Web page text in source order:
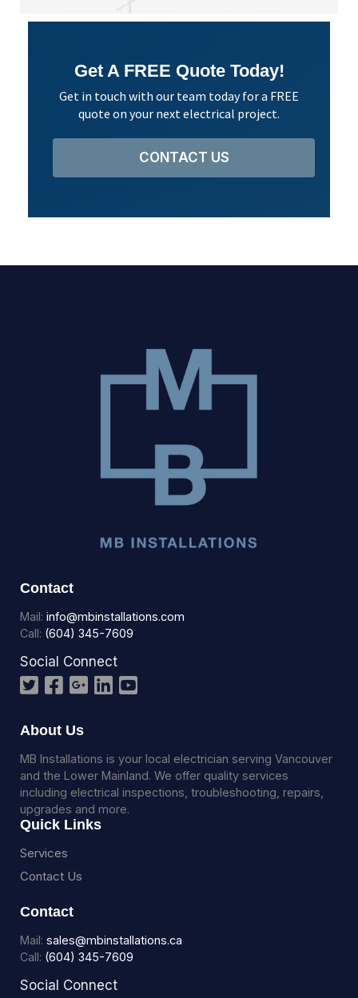
Get A FREE Quote Today!
Get in touch with our team today for a FREE
quote on your next electrical project.
CONTACT US
Contact
Mail: info@mbinstallations.com
Call: (604) 345-7609
Social Connect
About Us
MB Installations is your local electrician serving Vancouver
and the Lower Mainland. We offer quality services
including electrical inspections, troubleshooting, repairs,
upgrades and more.
Quick Links
Services
Contact Us
Contact
Mail: sales@mbinstallations.ca
Call: (604) 345-7609
Social Connect